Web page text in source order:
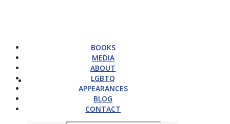
BOOKS
MEDIA
ABOUT
LGBTQ
APPEARANCES
BLOG
CONTACT